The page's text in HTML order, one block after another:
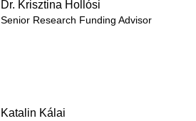
Dr. Krisztina Hollósi
Senior Research Funding Advisor
Katalin Kálai